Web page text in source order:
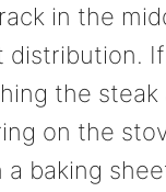
in the
distribution. If
the steak
on the
a baking